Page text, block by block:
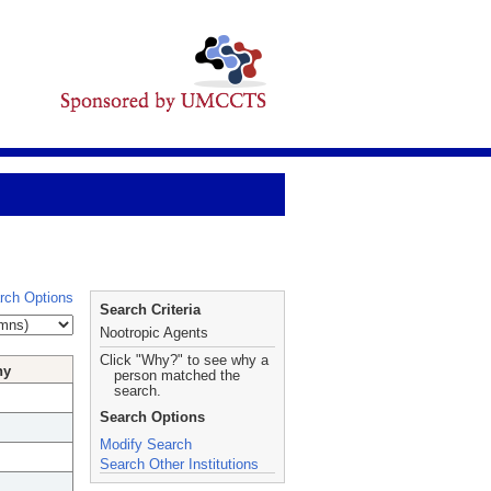
Options
Search Criteria
Nootropic Agents
Click "Why?" to see why a
person matched the
search.
Search Options
Modify Search
Search Other Institutions